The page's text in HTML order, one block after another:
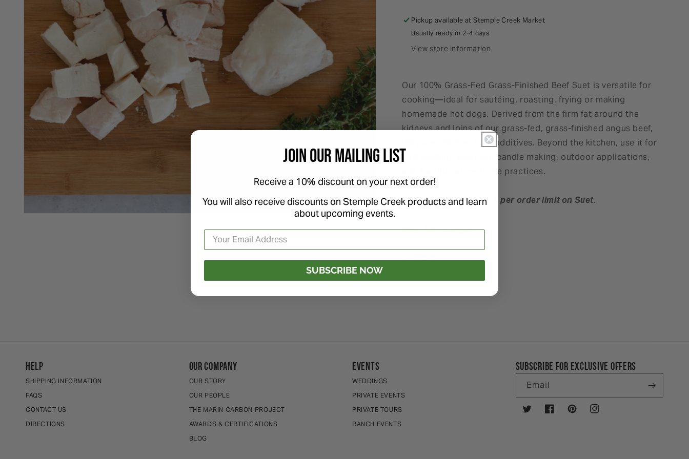
Pickup available atStemple Creek Market
Usually ready in 2-4 days
View store information
Our 100% Grass-Fed Grass-Finished Beef Suet is versatile for
cooking—ideal for sautéing, roasting, frying or making
homemade hot dogs. Derived from the firm fat around the
kidneys and loins of our grass-fed, grass-finished angus beef,
it's pure and free from additives. Beyond the kitchen, use it for
bird feeding, soap and candle making, outdoor applications,
and traditional medicine practices.
Please Note there is a 6 per order limit on Suet.
Size: 5 lb package
HELP
SHIPPING INFORMATION
FAQS
CONTACT US
DIRECTIONS
OUR COMPANY
OUR STORY
OUR PEOPLE
THE MARIN CARBON PROJECT
AWARDS & CERTIFICATIONS
BLOG
EVENTS
WEDDINGS
PRIVATE EVENTS
PRIVATE TOURS
RANCH EVENTS
SUBSCRIBE FOR EXCLUSIVE OFFERS
Email
TwitterFacebookPinterestInstagram
Join Our Mailing List
Receive a 10% discount on your next order!
You will also receive discounts on Stemple Creek products and learn
about upcoming events.
SUBSCRIBE NOW